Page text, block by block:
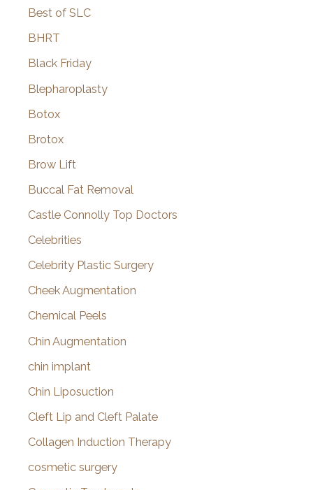
Best of SLC
BHRT
Black Friday
Blepharoplasty
Botox
Brotox
Brow Lift
Buccal Fat Removal
Castle Connolly Top Doctors
Celebrities
Celebrity Plastic Surgery
Cheek Augmentation
Chemical Peels
Chin Augmentation
chin implant
Chin Liposuction
Cleft Lip and Cleft Palate
Collagen Induction Therapy
cosmetic surgery